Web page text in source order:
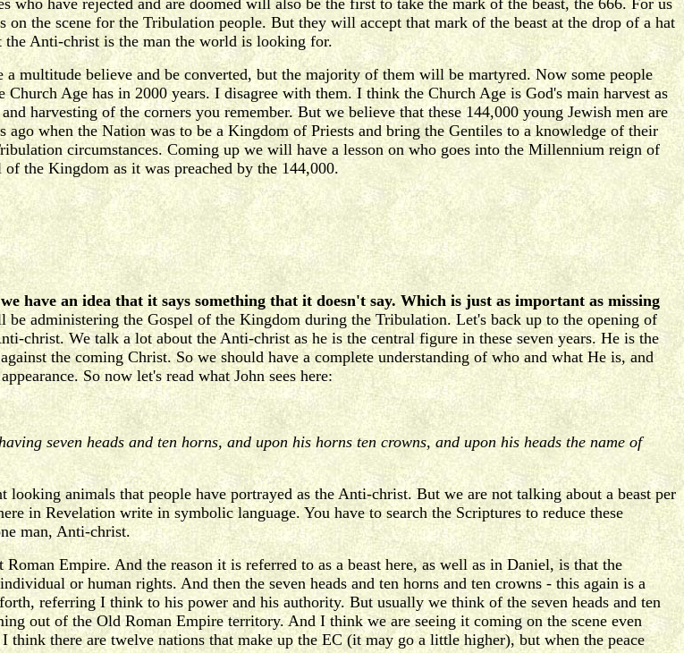
who have rejected and are doomed will also be the first to take the mark of the beast, the 666. For us
the scene for the Tribulation people. But they will accept that mark of the beast at the drop of a hat
the Anti-christ is the man the world is looking for.
multitude believe and be converted, but the majority of them will be martyred. Now some people
Age has in 2000 years. I disagree with them. I think the Church Age is God's main harvest as
harvesting of the corners you remember. But we believe that these 144,000 young Jewish men are
when the Nation was to be a Kingdom of Priests and bring the Gentiles to a knowledge of their
circumstances. Coming up we will have a lesson on who goes into the Millennium reign of
the Kingdom as it was preached by the 144,000.
have an idea that it says something that it doesn't say. Which is just as important as missing
administering the Gospel of the Kingdom during the Tribulation. Let's back up to the opening of
christ. We talk a lot about the Anti-christ as he is the central figure in these seven years. He is the
the coming Christ. So we should have a complete understanding of who and what He is, and
So now let's read what John sees here:
seven heads and ten horns, and upon his horns ten crowns, and upon his heads the name of
animals that people have portrayed as the Anti-christ. But we are not talking about a beast per
in Revelation write in symbolic language. You have to search the Scriptures to reduce these
man, Anti-christ.
Empire. And the reason it is referred to as a beast here, as well as in Daniel, is that the
or human rights. And then the seven heads and ten horns and ten crowns - this again is a
referring I think to his power and his authority. But usually we think of the seven heads and ten
out of the Old Roman Empire territory. And I think we are seeing it coming on the scene even
there are twelve nations that make up the EC (it may go a little higher), but when the peace